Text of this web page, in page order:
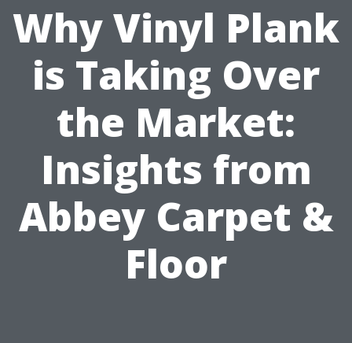
Why Vinyl Plank
is Taking Over
the Market:
Insights from
Abbey Carpet &
Floor